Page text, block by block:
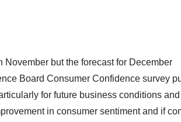
but the forecast for December
Board Consumer Confidence survey
for future business conditions and
in consumer sentiment and if